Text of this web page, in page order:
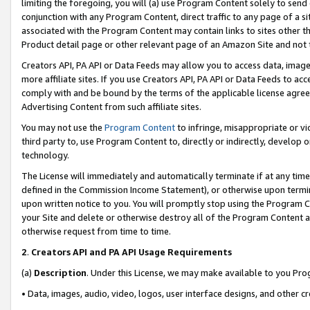
limiting the foregoing, you will (a) use Program Content solely to
conjunction with any Program Content, direct traffic to any page of a
associated with the Program Content may contain links to sites other
Product detail page or other relevant page of an Amazon Site and not
Creators API, PA API or Data Feeds may allow you to access data,
more affiliate sites. If you use Creators API, PA API or Data Feeds to
comply with and be bound by the terms of the applicable license
Advertising Content from such affiliate sites.
You may not use the Program Contentto infringe, misappropriate or
third party to, use Program Content to, directly or indirectly, develop
technology.
The License will immediately and automatically terminate if at any
defined in the Commission Income Statement), or otherwise upon
upon written notice to you. You will promptly stop using the Program
your Site and delete or otherwise destroy all of the Program Content
otherwise request from time to time.
2. Creators API and PA API Usage Requirements
(a) Description. Under this License, we may make available to you
• Data, images, audio, video, logos, user interface designs, and other